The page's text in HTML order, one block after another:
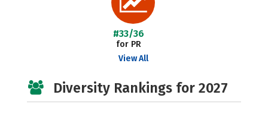
#33/36
for PR
View All
Diversity Rankings for 2027